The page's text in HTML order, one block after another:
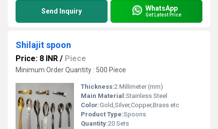
Send Inquiry WhatsApp
Get Latest Price
Shilajit spoon
Price: 8 INR / Piece
Minimum Order Quantity : 500 Piece
Thickness:2 Millimeter (mm)
Main Material:Stainless Steel
Color:Gold,Silver,Copper,Brass etc
Product Type:Spoons
Quantity:20 Sets